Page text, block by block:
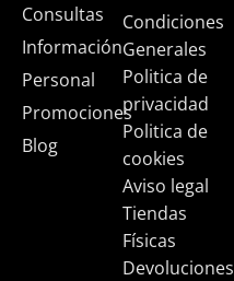
Consultas
Información
Personal
Promociones
Blog
Condiciones
Generales
Politica de
privacidad
Politica de
cookies
Aviso legal
Tiendas
Físicas
Devoluciones